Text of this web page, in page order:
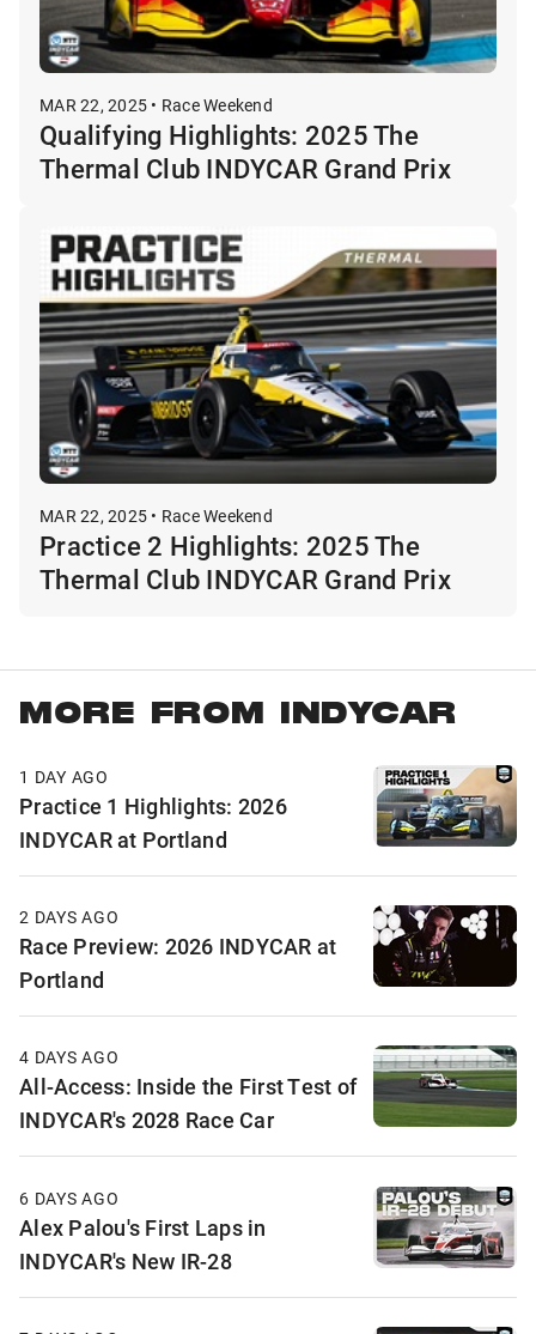
MAR 22, 2025 • Race Weekend
Qualifying Highlights: 2025 The
Thermal Club INDYCAR Grand Prix
MAR 22, 2025 • Race Weekend
Practice 2 Highlights: 2025 The
Thermal Club INDYCAR Grand Prix
MORE FROM INDYCAR
1 DAY AGO
Practice 1 Highlights: 2026
INDYCAR at Portland
2 DAYS AGO
Race Preview: 2026 INDYCAR at
Portland
4 DAYS AGO
All-Access: Inside the First Test of
INDYCAR's 2028 Race Car
6 DAYS AGO
Alex Palou's First Laps in
INDYCAR's New IR-28